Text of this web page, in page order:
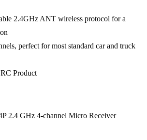
2.4GHz ANT wireless protocol for a
perfect for most standard car and truck
Product
2.4 GHz 4-channel Micro Receiver